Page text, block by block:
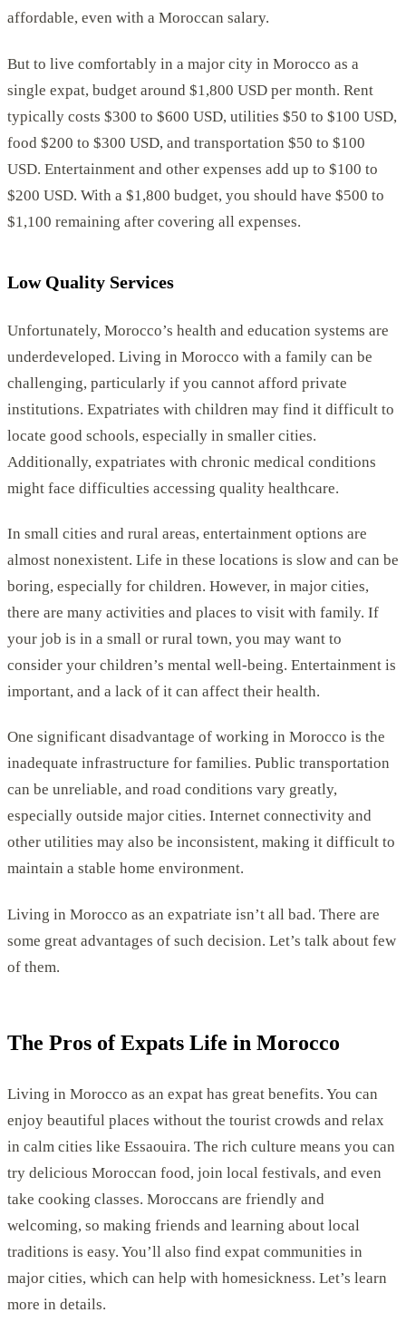
affordable, even with a Moroccan salary.
But to live comfortably in a major city in Morocco as a
single expat, budget around $1,800 USD per month. Rent
typically costs $300 to $600 USD, utilities $50 to $100 USD,
food $200 to $300 USD, and transportation $50 to $100
USD. Entertainment and other expenses add up to $100 to
$200 USD. With a $1,800 budget, you should have $500 to
$1,100 remaining after covering all expenses.
Low Quality Services
Unfortunately, Morocco’s health and education systems are
underdeveloped. Living in Morocco with a family can be
challenging, particularly if you cannot afford private
institutions. Expatriates with children may find it difficult to
locate good schools, especially in smaller cities.
Additionally, expatriates with chronic medical conditions
might face difficulties accessing quality healthcare.
In small cities and rural areas, entertainment options are
almost nonexistent. Life in these locations is slow and can be
boring, especially for children. However, in major cities,
there are many activities and places to visit with family. If
your job is in a small or rural town, you may want to
consider your children’s mental well-being. Entertainment is
important, and a lack of it can affect their health.
One significant disadvantage of working in Morocco is the
inadequate infrastructure for families. Public transportation
can be unreliable, and road conditions vary greatly,
especially outside major cities. Internet connectivity and
other utilities may also be inconsistent, making it difficult to
maintain a stable home environment.
Living in Morocco as an expatriate isn’t all bad. There are
some great advantages of such decision. Let’s talk about few
of them.
The Pros of Expats Life in Morocco
Living in Morocco as an expat has great benefits. You can
enjoy beautiful places without the tourist crowds and relax
in calm cities like Essaouira. The rich culture means you can
try delicious Moroccan food, join local festivals, and even
take cooking classes. Moroccans are friendly and
welcoming, so making friends and learning about local
traditions is easy. You’ll also find expat communities in
major cities, which can help with homesickness. Let’s learn
more in details.